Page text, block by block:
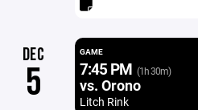
DEC
5
GAME
7:45 PM (1h 30m)
vs. Orono
Litch Rink